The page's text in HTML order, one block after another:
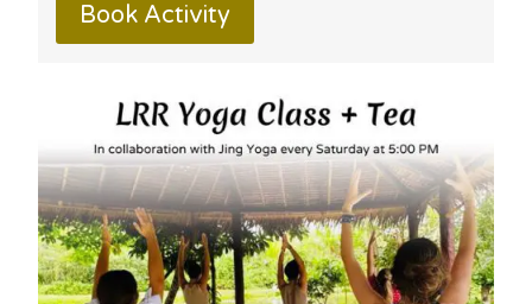
Book Activity